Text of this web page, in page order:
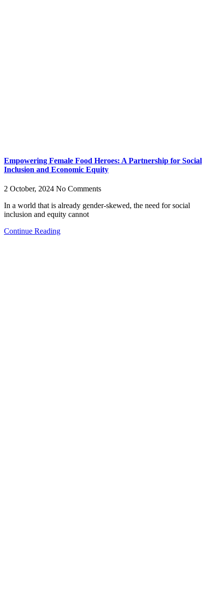
Empowering Female Food Heroes: A Partnership for Social
Inclusion and Economic Equity
2 October, 2024 No Comments
In a world that is already gender-skewed, the need for social
inclusion and equity cannot
Continue Reading